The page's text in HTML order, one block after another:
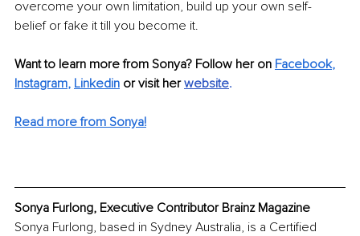
overcome your own limitation, build up your own self-
belief or fake it till you become it.
Want to learn more from Sonya? Follow her on Facebook,
Instagram, Linkedin or visit her website.
Read more from Sonya!
Sonya Furlong, Executive Contributor Brainz Magazine
Sonya Furlong, based in Sydney Australia, is a Certified